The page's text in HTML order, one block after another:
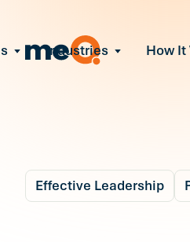
Employee Burnout
leaders to resolve team conflict
Team Performance
Industries How It
Effective Leadership